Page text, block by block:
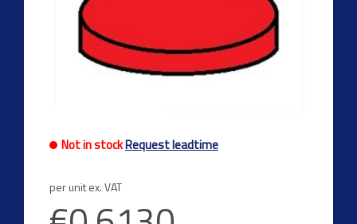
Not in stockRequest leadtime
per unit ex. VAT